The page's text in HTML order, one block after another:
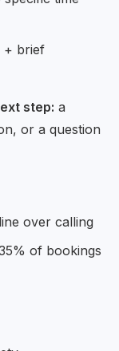
+ brief
step: a
or a question
over calling
of bookings